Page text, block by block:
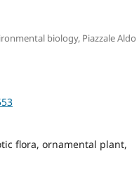
biology, Piazzale Aldo
flora, ornamental plant,